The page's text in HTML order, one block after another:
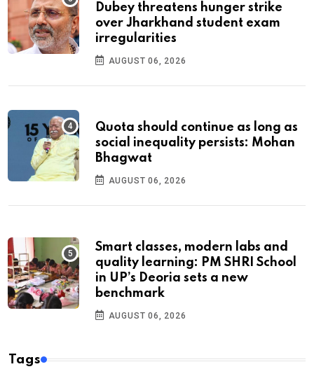
Dubey threatens hunger strike
over Jharkhand student exam
irregularities
AUGUST 06, 2026
Quota should continue as long as
social inequality persists: Mohan
Bhagwat
AUGUST 06, 2026
Smart classes, modern labs and
quality learning: PM SHRI School
in UP’s Deoria sets a new
benchmark
AUGUST 06, 2026
Tags